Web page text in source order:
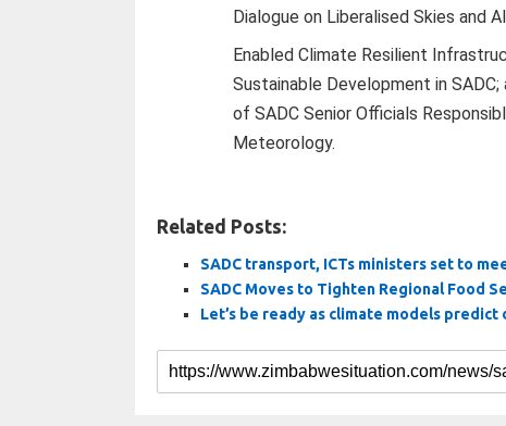
Dialogue on Liberalised Skies and
Enabled Climate Resilient
Sustainable Development in
of SADC Senior Officials
Meteorology.
Related Posts:
SADC transport, ICTs ministers set to
SADC Moves to Tighten Regional Food
Let’s be ready as climate models predict